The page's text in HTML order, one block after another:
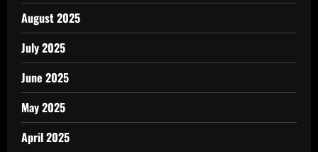
August 2025
July 2025
June 2025
May 2025
April 2025